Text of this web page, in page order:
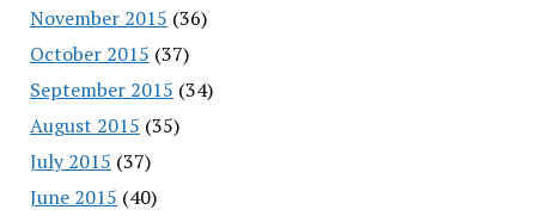
November 2015 (36)
October 2015 (37)
September 2015 (34)
August 2015 (35)
July 2015 (37)
June 2015 (40)